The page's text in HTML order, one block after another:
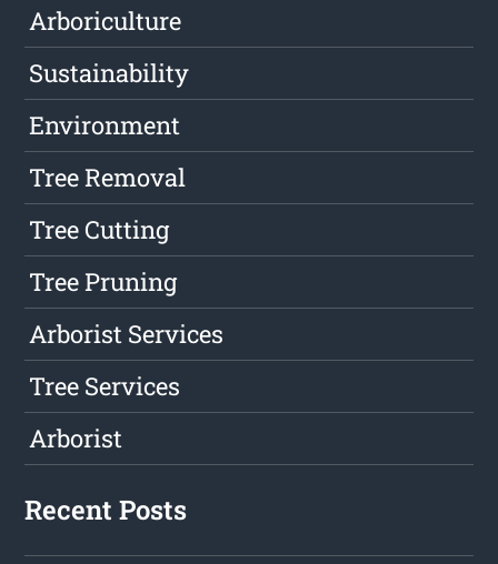
Arboriculture
Sustainability
Environment
Tree Removal
Tree Cutting
Tree Pruning
Arborist Services
Tree Services
Arborist
Recent Posts